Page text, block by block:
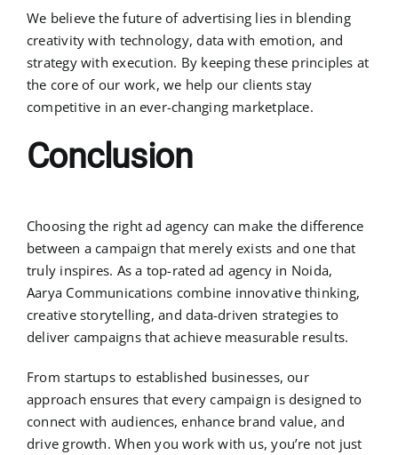
We believe the future of advertising lies in blending
creativity with technology, data with emotion, and
strategy with execution. By keeping these principles at
the core of our work, we help our clients stay
competitive in an ever-changing marketplace.
Conclusion
Choosing the right ad agency can make the difference
between a campaign that merely exists and one that
truly inspires. As a top-rated ad agency in Noida,
Aarya Communications combine innovative thinking,
creative storytelling, and data-driven strategies to
deliver campaigns that achieve measurable results.
From startups to established businesses, our
approach ensures that every campaign is designed to
connect with audiences, enhance brand value, and
drive growth. When you work with us, you’re not just